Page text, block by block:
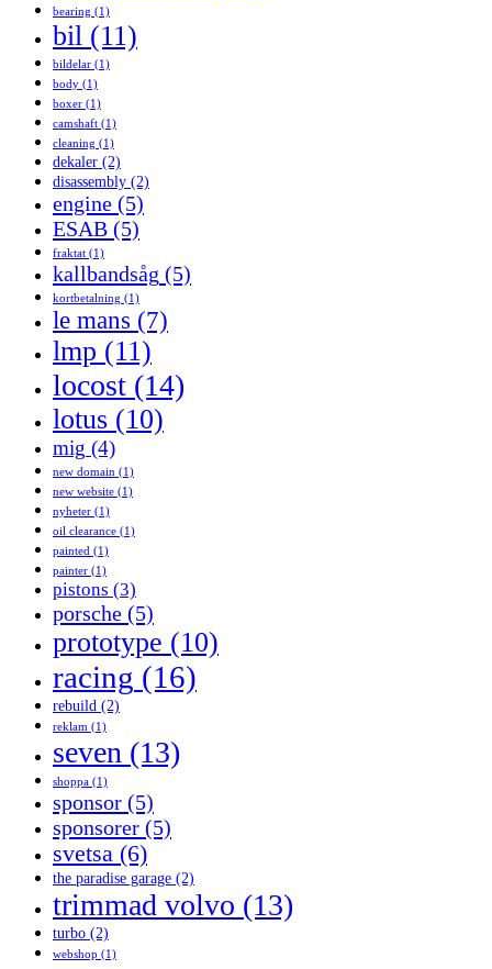
bearing (1)
bil (11)
bildelar (1)
body (1)
boxer (1)
camshaft (1)
cleaning (1)
dekaler (2)
disassembly (2)
engine (5)
ESAB (5)
fraktat (1)
kallbandsåg (5)
kortbetalning (1)
le mans (7)
lmp (11)
locost (14)
lotus (10)
mig (4)
new domain (1)
new website (1)
nyheter (1)
oil clearance (1)
painted (1)
painter (1)
pistons (3)
porsche (5)
prototype (10)
racing (16)
rebuild (2)
reklam (1)
seven (13)
shoppa (1)
sponsor (5)
sponsorer (5)
svetsa (6)
the paradise garage (2)
trimmad volvo (13)
turbo (2)
webshop (1)